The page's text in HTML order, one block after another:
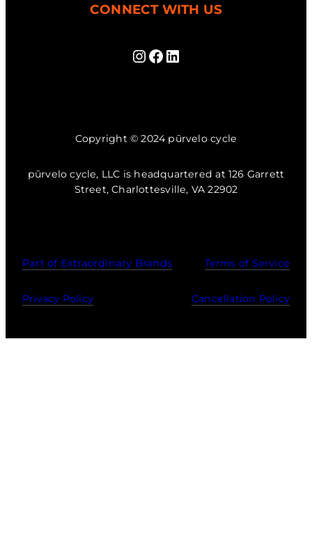
CONNECT WITH US
Instagram
Facebook
LinkedIn
Copyright © 2024 pūrvelo cycle
pūrvelo cycle, LLC is headquartered at 126 Garrett
Street, Charlottesville, VA 22902
Part of Extraordinary Brands Terms of Service
Privacy Policy Cancellation Policy